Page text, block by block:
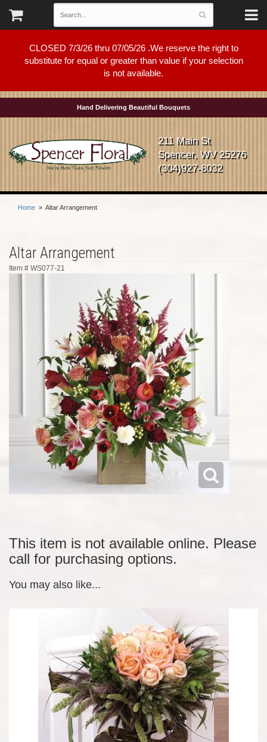
CLOSED 7/3/26 thru 07/05/26 .We reserve the right to
substitute for equal or greater than value if your selection
is not available.
Hand Delivering Beautiful Bouquets
211 Main St
Spencer, WV 25276
(304)927-8032
Home Altar Arrangement
Altar Arrangement
Item # WS077-21
This item is not available online. Please
call for purchasing options.
You may also like...